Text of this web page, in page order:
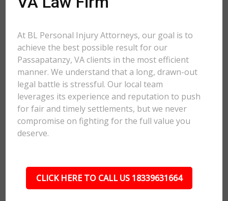
At BL Personal Injury Attorneys, our goal is to
achieve the best possible result for our
Passapatanzy, VA clients in the most efficient
manner. We understand that a long, drawn-out
legal battle is stressful. Our local team
leverages its experience and reputation to push
for fair and timely settlements, but we never
compromise on fighting for the full value you
deserve.
CLICK HERE TO CALL US 18339631664